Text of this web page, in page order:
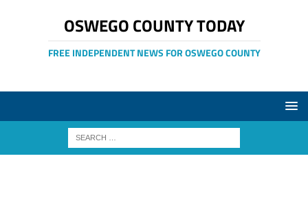
OSWEGO COUNTY TODAY
FREE INDEPENDENT NEWS FOR OSWEGO COUNTY